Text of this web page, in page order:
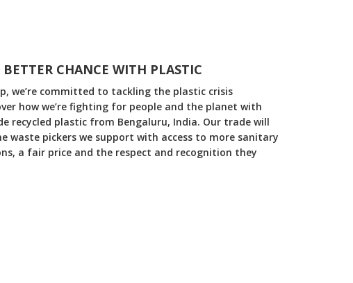
BETTER CHANCE WITH PLASTIC
we’re committed to tackling the plastic crisis
how we’re fighting for people and the planet with
recycled plastic from Bengaluru, India. Our trade will
waste pickers we support with access to more sanitary
a fair price and the respect and recognition they